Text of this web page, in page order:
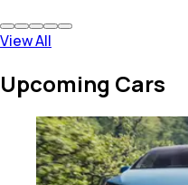
View All
Upcoming Cars